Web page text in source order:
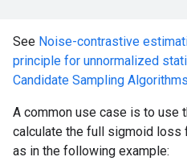
See Noise-contrastive
principle for unnormalized
Candidate Sampling
A common use case is to use
calculate the full sigmoid loss
as in the following example: